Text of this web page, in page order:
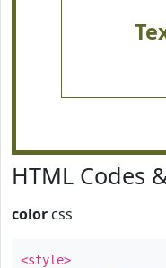
HTML Codes
color css
<style>